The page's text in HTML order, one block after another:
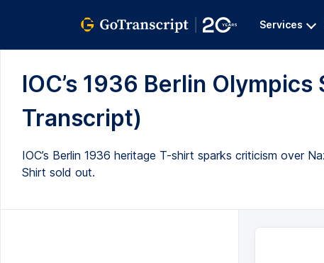
Services
IOC’s 1936 Berlin
Transcript)
IOC’s Berlin 1936 heritage T-shirt sparks criticism over
Shirt sold out.